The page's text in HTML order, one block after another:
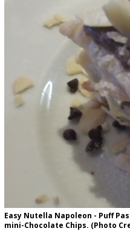
Easy Nutella Napoleon - Puff
mini-Chocolate Chips. (Photo